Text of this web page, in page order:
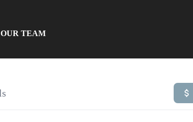
OUR TEAM